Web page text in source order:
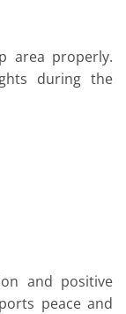
area properly.
during the
and positive
peace and